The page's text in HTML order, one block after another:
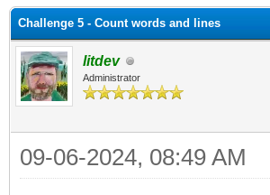
Challenge 5 - Count words and lines
litdev
Administrator
09-06-2024, 08:49 AM